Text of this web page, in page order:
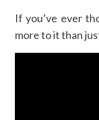
If you’ve ever
more to it than